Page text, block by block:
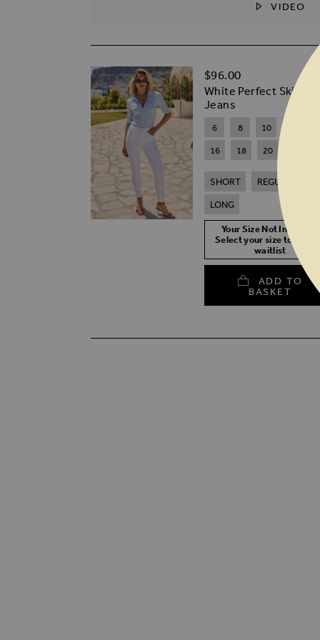
VIDEO
SKIP TO THE BEGINNING OF THE
White Perfect Skinny
Jeans
$‌96.00
6 8 10
16
18 20
SHORT
REGULAR
LONG
Your Size Not In Stock?
Select your size to join the
waitlist
ADD TO
BASKET